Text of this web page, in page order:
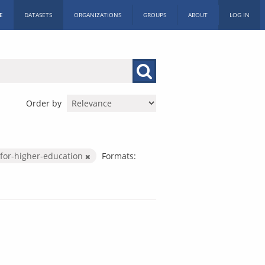
DATASETS ORGANIZATIONS GROUPS ABOUT LOG IN
Order by
higher-education
Formats: